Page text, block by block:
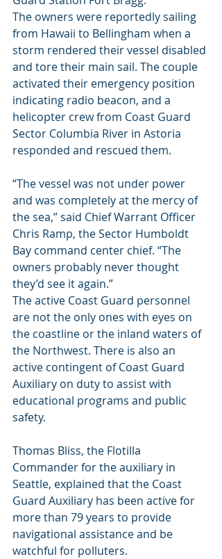
The owners were reportedly sailing
from Hawaii to Bellingham when a
storm rendered their vessel disabled
and tore their main sail. The couple
activated their emergency position
indicating radio beacon, and a
helicopter crew from Coast Guard
Sector Columbia River in Astoria
responded and rescued them.
“The vessel was not under power
and was completely at the mercy of
the sea,” said Chief Warrant Officer
Chris Ramp, the Sector Humboldt
Bay command center chief. “The
owners probably never thought
they’d see it again.”
The active Coast Guard personnel
are not the only ones with eyes on
the coastline or the inland waters of
the Northwest. There is also an
active contingent of Coast Guard
Auxiliary on duty to assist with
educational programs and public
safety.
Thomas Bliss, the Flotilla
Commander for the auxiliary in
Seattle, explained that the Coast
Guard Auxiliary has been active for
more than 79 years to provide
navigational assistance and be
watchful for polluters.